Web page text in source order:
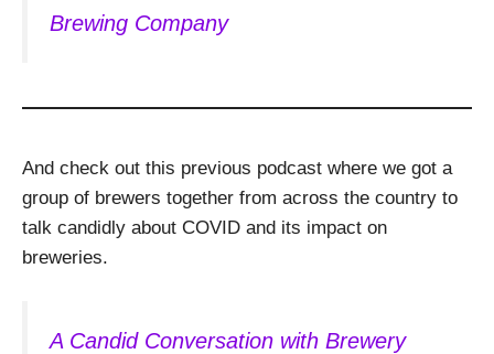
Brewing Company
And check out this previous podcast where we got a
group of brewers together from across the country to
talk candidly about COVID and its impact on
breweries.
A Candid Conversation with Brewery